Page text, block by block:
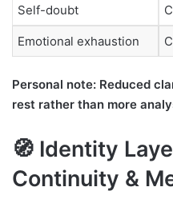
Self-doubt
Emotional exhaustion
Personal note: Reduced
rest rather than more
🧭 Identity
Continuity &